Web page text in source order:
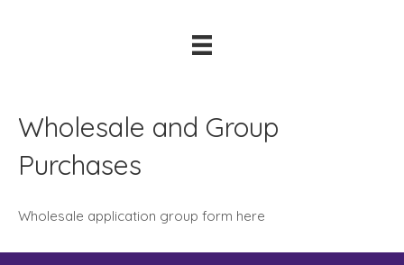
Wholesale and Group
Purchases
Wholesale application group form here